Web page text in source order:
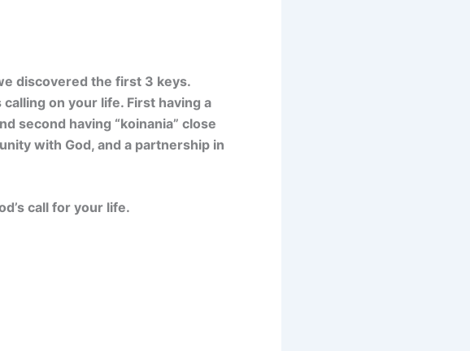
discovered the first 3 keys.
on your life. First having a
second having “koinania” close
with God, and a partnership in
call for your life.